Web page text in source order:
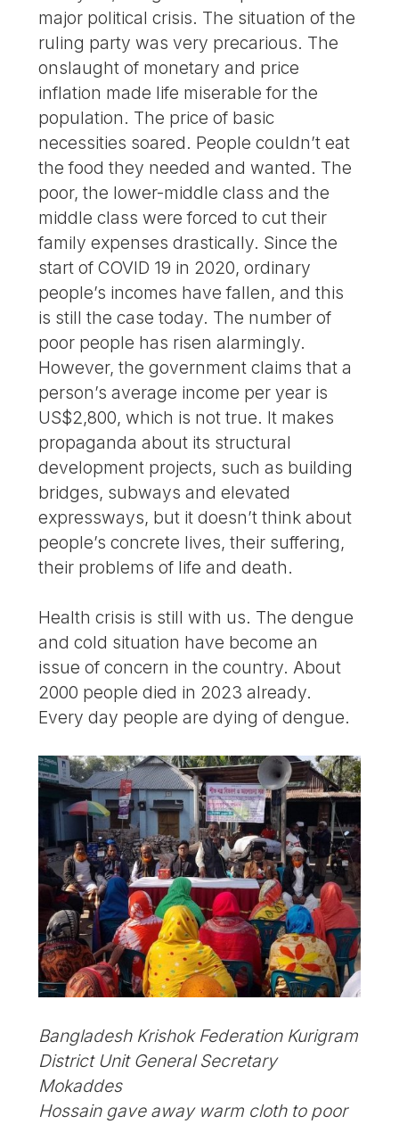
major political crisis. The situation of the
ruling party was very precarious. The
onslaught of monetary and price
inflation made life miserable for the
population. The price of basic
necessities soared. People couldn’t eat
the food they needed and wanted. The
poor, the lower-middle class and the
middle class were forced to cut their
family expenses drastically. Since the
start of COVID 19 in 2020, ordinary
people’s incomes have fallen, and this
is still the case today. The number of
poor people has risen alarmingly.
However, the government claims that a
person’s average income per year is
US$2,800, which is not true. It makes
propaganda about its structural
development projects, such as building
bridges, subways and elevated
expressways, but it doesn’t think about
people’s concrete lives, their suffering,
their problems of life and death.
Health crisis is still with us. The dengue
and cold situation have become an
issue of concern in the country. About
2000 people died in 2023 already.
Every day people are dying of dengue.
Bangladesh Krishok Federation Kurigram
District Unit General Secretary
Mokaddes
Hossain gave away warm cloth to poor